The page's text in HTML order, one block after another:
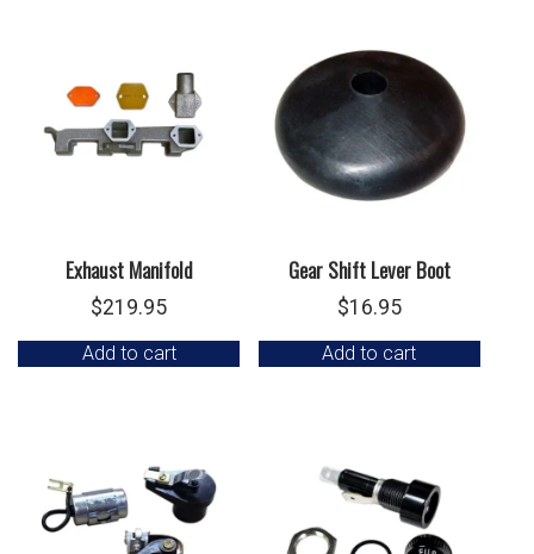
Exhaust Manifold
$219.95
Add to cart
Gear Shift Lever Boot
$16.95
Add to cart